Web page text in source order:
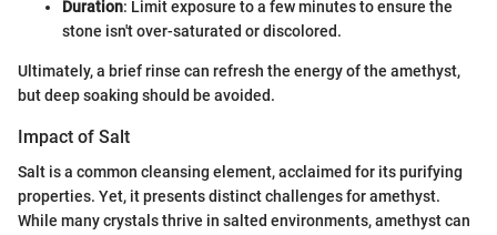
Duration: Limit exposure to a few minutes to ensure the
stone isn't over-saturated or discolored.
Ultimately, a brief rinse can refresh the energy of the amethyst,
but deep soaking should be avoided.
Impact of Salt
Salt is a common cleansing element, acclaimed for its purifying
properties. Yet, it presents distinct challenges for amethyst.
While many crystals thrive in salted environments, amethyst can